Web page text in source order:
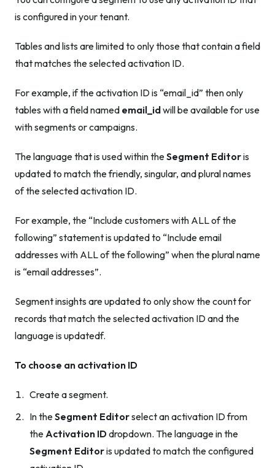
is configured in your tenant.
Tables and lists are limited to only those that contain a field
that matches the selected activation ID.
For example, if the activation ID is “email_id” then only
tables with a field named email_idwill be available for use
with segments or campaigns.
The language that is used within theSegment Editoris
updated to match the friendly, singular, and plural names
of the selected activation ID.
For example, the “Include customers with ALL of the
following” statement is updated to “Include email
addresses with ALL of the following” when the plural name
is “email addresses”.
Segment insights are updated to only show the count for
records that match the selected activation ID and the
language is updatedf.
To choose an activation ID
Create a segment.
In theSegment Editorselect an activation ID from
theActivation IDdropdown. The language in the
Segment Editoris updated to match the configured